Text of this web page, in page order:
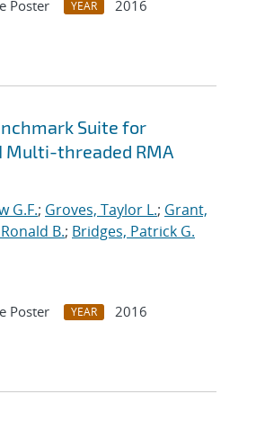
Poster YEAR
2016
Suite for
Multi-threaded RMA
G.F.; Groves, Taylor L.; Grant,
B.; Bridges, Patrick G.
Poster YEAR
2016